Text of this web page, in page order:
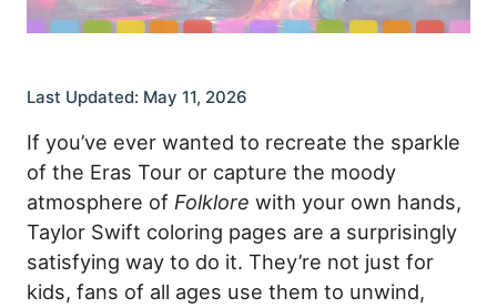
Last Updated: May 11, 2026
If you’ve ever wanted to recreate the sparkle
of the Eras Tour or capture the moody
atmosphere of Folklore with your own hands,
Taylor Swift coloring pages are a surprisingly
satisfying way to do it. They’re not just for
kids, fans of all ages use them to unwind,